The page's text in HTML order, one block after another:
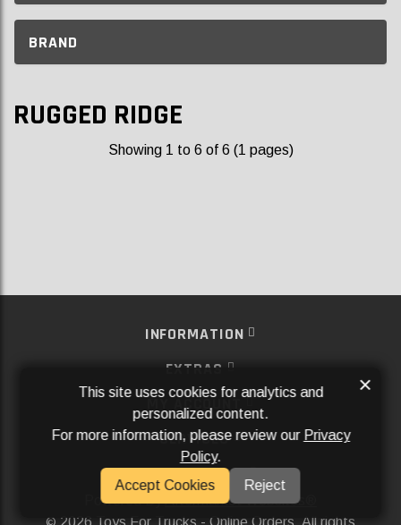
BRAND
RUGGED RIDGE
Showing 1 to 6 of 6 (1 pages)
INFORMATION
EXTRAS
MY ACCOUNT
SERVICES
SOCIAL MEDIA
Powered ByAftermarket Websites®
2026 Toys For Trucks - Online Orders. All rights
This site uses cookies for analytics and
personalized content.
For more information, please review our Privacy
Policy.
Accept Cookies
Reject
×